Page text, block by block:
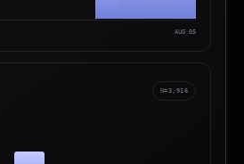
AUG 05
N=3,916